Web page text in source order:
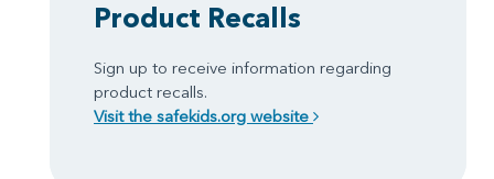
Product Recalls
Sign up to receive information regarding
product recalls.
Visit the safekids.org website